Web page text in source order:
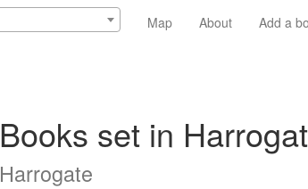
Map About Add a
Books set in
Harrogate